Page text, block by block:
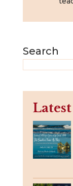
Search